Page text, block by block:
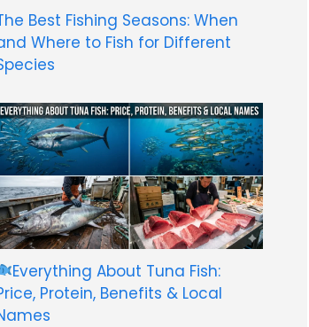
Best Fishing Seasons: When
Where to Fish for Different
Everything About Tuna Fish:
Protein, Benefits & Local